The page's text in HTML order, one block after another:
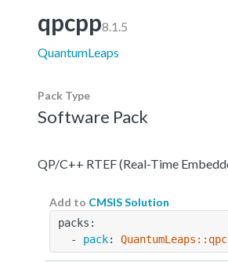
qpcpp8.1.5
QuantumLeaps
Pack Type
Software Pack
QP/C++ RTEF (Real-Time
Add to CMSIS Solution
packs:
  -
pack: